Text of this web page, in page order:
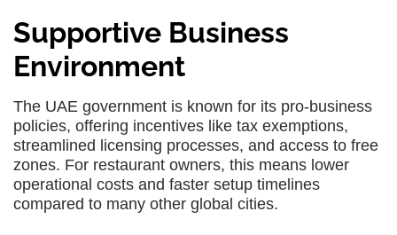
Supportive Business
Environment
The UAE government is known for its pro-business
policies, offering incentives like tax exemptions,
streamlined licensing processes, and access to free
zones. For restaurant owners, this means lower
operational costs and faster setup timelines
compared to many other global cities.